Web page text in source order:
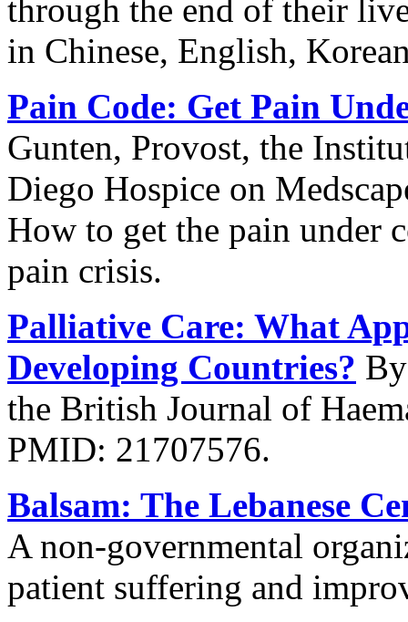
through the end of their
in Chinese, English,
Pain Code: Get Pain
Gunten, Provost, the
Diego Hospice on
How to get the pain under
pain crisis.
Palliative Care: What
Developing Countries?
the British Journal of
PMID: 21707576.
Balsam: The Lebanese
A non-governmental
patient suffering and